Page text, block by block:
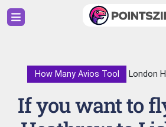
How Many Avios Tool London
If you want to